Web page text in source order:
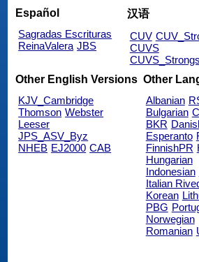
Español
Sagradas Escrituras
ReinaValera JBS
汉语
CUV
CUVS
CUVS_Strongs
Other English Versions
KJV_Cambridge
Thomson Webster
Leeser
JPS_ASV_Byz
NHEB EJ2000 CAB
Other
Albanian
Bulgarian
BKR
Esperanto
FinnishPR
Hungarian
Indonesian
Italian
Korean
PBG
Norwegian
Romanian